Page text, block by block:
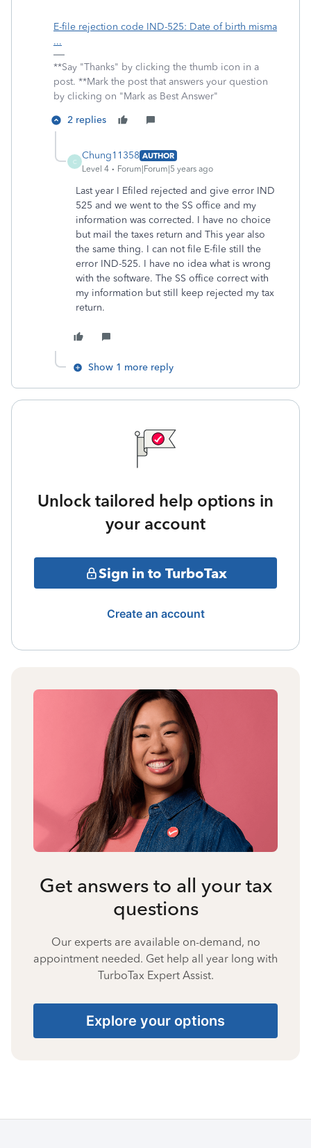
E-file rejection code IND-525: Date of birth misma
...
**Say "Thanks" by clicking the thumb icon in a
post. **Mark the post that answers your question
by clicking on "Mark as Best Answer"
2 replies
C
Chung11358 AUTHOR
Level 4
Forum|Forum|5 years ago
Last year I Efiled rejected and give error IND
525 and we went to the SS office and my
information was corrected. I have no choice
but mail the taxes return and This year also
the same thing. I can not file E-file still the
error IND-525. I have no idea what is wrong
with the software. The SS office correct with
my information but still keep rejected my tax
return.
Show 1 more reply
Unlock tailored help options in
your account
Sign in to TurboTax
Create an account
Get answers to all your tax
questions
Our experts are available on-demand, no
appointment needed. Get help all year long with
TurboTax Expert Assist.
Explore your options